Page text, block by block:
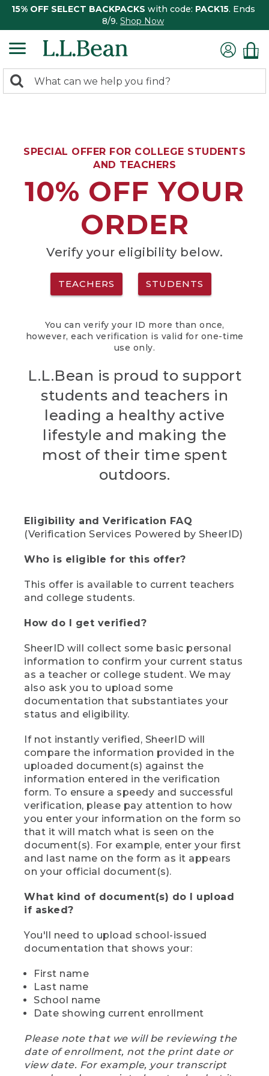
15% OFF SELECT BACKPACKS with code: PACK15. Ends
8/9. Shop Now
search
Search:
SPECIAL OFFER FOR COLLEGE STUDENTS
AND TEACHERS
10% OFF YOUR
ORDER
Verify your eligibility below.
TEACHERS STUDENTS
You can verify your ID more than once,
however, each verification is valid for one-time
use only.
L.L.Bean is proud to support
students and teachers in
leading a healthy active
lifestyle and making the
most of their time spent
outdoors.
Eligibility and Verification FAQ
(Verification Services Powered by SheerID)
Who is eligible for this offer?
This offer is available to current teachers
and college students.
How do I get verified?
SheerID will collect some basic personal
information to confirm your current status
as a teacher or college student. We may
also ask you to upload some
documentation that substantiates your
status and eligibility.
If not instantly verified, SheerID will
compare the information provided in the
uploaded document(s) against the
information entered in the verification
form. To ensure a speedy and successful
verification, please pay attention to how
you enter your information on the form so
that it will match what is seen on the
document(s). For example, enter your first
and last name on the form as it appears
on your official document(s).
What kind of document(s) do I upload
if asked?
You'll need to upload school-issued
documentation that shows your:
First name
Last name
School name
Date showing current enrollment
Please note that we will be reviewing the
date of enrollment, not the print date or
view date. For example, your transcript